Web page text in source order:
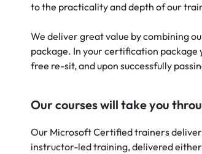
to the practicality and depth of our
We deliver great value by combining
package. In your certification
free re-sit, and upon successfully
Our courses will take you
Our Microsoft Certified trainers
instructor-led training, delivered